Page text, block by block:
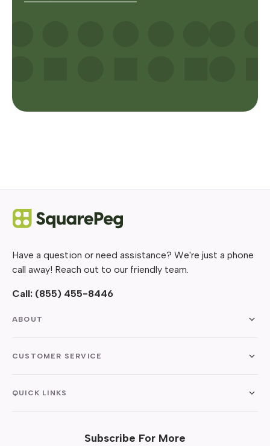
Have a question or need assistance? We're just a phone
call away! Reach out to our friendly team.
Call: (855) 455-8446
ABOUT
CUSTOMER SERVICE
QUICK LINKS
Subscribe For More